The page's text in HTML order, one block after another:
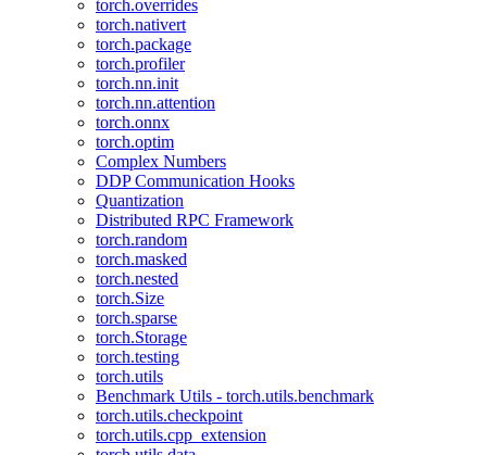
torch.overrides
torch.nativert
torch.package
torch.profiler
torch.nn.init
torch.nn.attention
torch.onnx
torch.optim
Complex Numbers
DDP Communication Hooks
Quantization
Distributed RPC Framework
torch.random
torch.masked
torch.nested
torch.Size
torch.sparse
torch.Storage
torch.testing
torch.utils
Benchmark Utils - torch.utils.benchmark
torch.utils.checkpoint
torch.utils.cpp_extension